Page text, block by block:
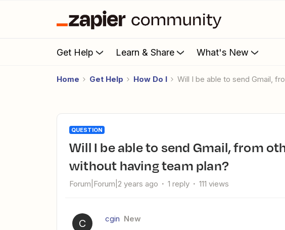
Get Help Learn & Share What's New
Home Get Help How Do I Will I be able to send Gmail,
QUESTION
Will I be able to send Gmail, from other Gmail ID account,
without having team plan?
Forum|Forum|2 years ago 1 reply 111 views
C cgin New